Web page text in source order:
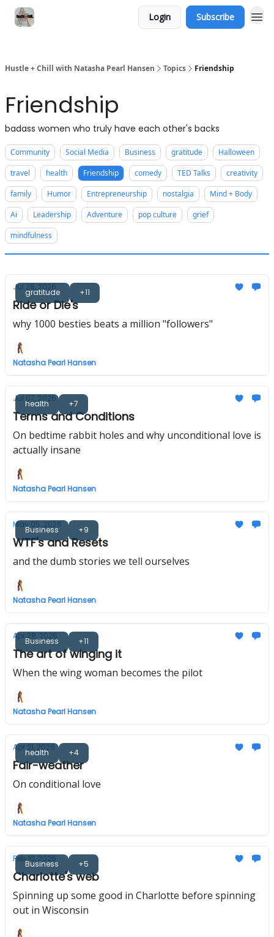
Login Subscribe
Hustle + Chill with Natasha Pearl Hansen Topics Friendship
Friendship
badass women who truly have each other's backs
Community Social Media Business gratitude
Halloween
travel
health Friendship comedy TED Talks
creativity
family
Humor Entrepreneurship nostalgia
Mind + Body
Ai
Leadership Adventure pop culture
grief
mindfulness
gratitude +11
Jul 28, 2026
Ride or Die's
why 1000 besties beats a million "followers"
Natasha Pearl Hansen
health +7
Jul 07, 2026
Terms and Conditions
On bedtime rabbit holes and why unconditional love is
actually insane
Natasha Pearl Hansen
Business +9
May 05, 2026
WTF's and Resets
and the dumb stories we tell ourselves
Natasha Pearl Hansen
Business +11
Apr 28, 2026
The art of winging it
When the wing woman becomes the pilot
Natasha Pearl Hansen
health +4
Apr 21, 2026
Fair-weather
On conditional love
Natasha Pearl Hansen
Business +5
Feb 10, 2026
Charlotte's web
Spinning up some good in Charlotte before spinning
out in Wisconsin